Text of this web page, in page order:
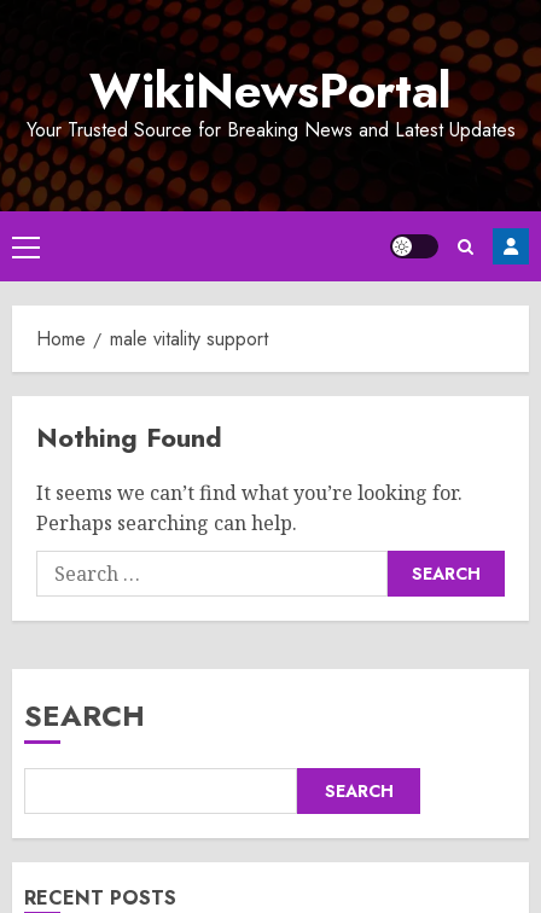
WikiNewsPortal
Your Trusted Source for Breaking News and Latest Updates
Primary
Menu
Home male vitality support
Nothing Found
It seems we can’t find what you’re looking for.
Perhaps searching can help.
Search
for:
SEARCH
SEARCH
RECENT POSTS